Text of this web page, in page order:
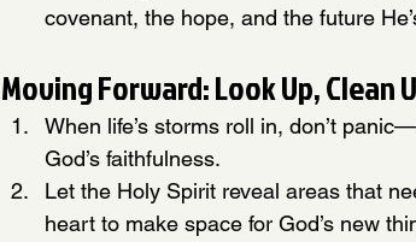
covenant, the hope, and the future
Moving Forward: Look Up, Clean
When life’s storms roll in, don’t
God’s faithfulness.
Let the Holy Spirit reveal areas that
heart to make space for God’s new